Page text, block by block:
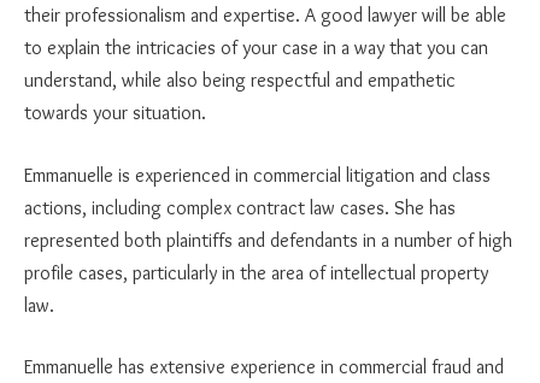
their professionalism and expertise. A good lawyer will be able
to explain the intricacies of your case in a way that you can
understand, while also being respectful and empathetic
towards your situation.
Emmanuelle is experienced in commercial litigation and class
actions, including complex contract law cases. She has
represented both plaintiffs and defendants in a number of high
profile cases, particularly in the area of intellectual property
law.
Emmanuelle has extensive experience in commercial fraud and